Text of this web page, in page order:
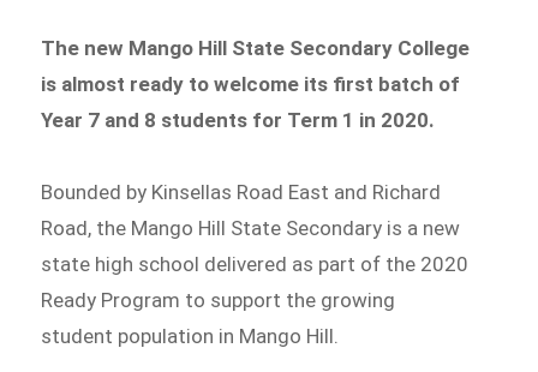
The new Mango Hill State Secondary College
is almost ready to welcome its first batch of
Year 7 and 8 students for Term 1 in 2020.
Bounded by Kinsellas Road East and Richard
Road, the Mango Hill State Secondary is a new
state high school delivered as part of the 2020
Ready Program to support the growing
student population in Mango Hill.